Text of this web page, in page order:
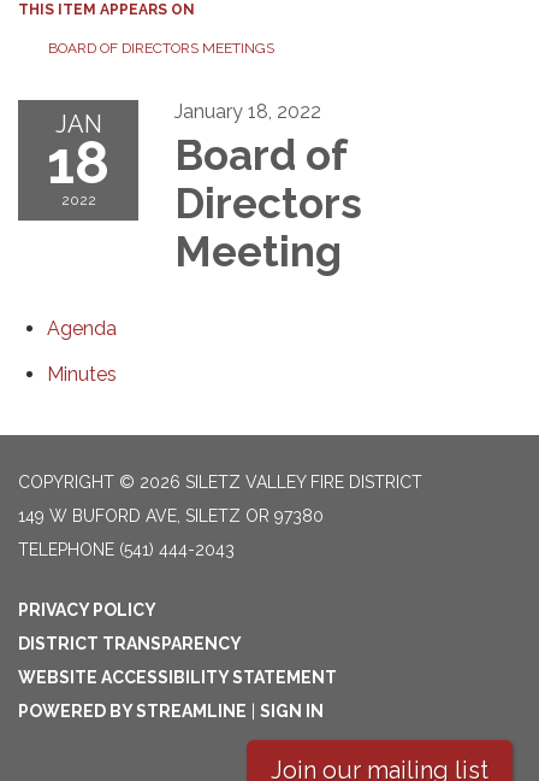
THIS ITEM APPEARS ON
BOARD OF DIRECTORS MEETINGS
JAN
18
2022
January 18, 2022
Board of
Directors
Meeting
Agenda
Minutes
COPYRIGHT © 2026 SILETZ VALLEY FIRE DISTRICT
149 W BUFORD AVE, SILETZ OR 97380
TELEPHONE (541) 444-2043
PRIVACY POLICY
DISTRICT TRANSPARENCY
WEBSITE ACCESSIBILITY STATEMENT
POWERED BY STREAMLINE
SIGN IN
Join our mailing list